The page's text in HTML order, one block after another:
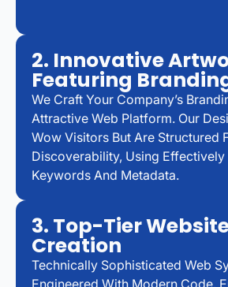
2. Innovative
Featuring
We Craft Your Company’s
Attractive Web Platform. Our
Wow Visitors But Are Structured
Discoverability, Using Effectively
Keywords And Metadata.
3. Top-Tier
Creation
Technically Sophisticated Web